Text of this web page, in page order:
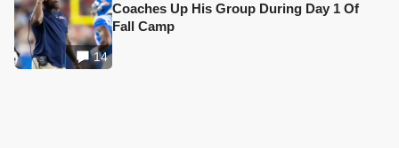
14
Coaches Up His Group During Day 1 Of
Fall Camp